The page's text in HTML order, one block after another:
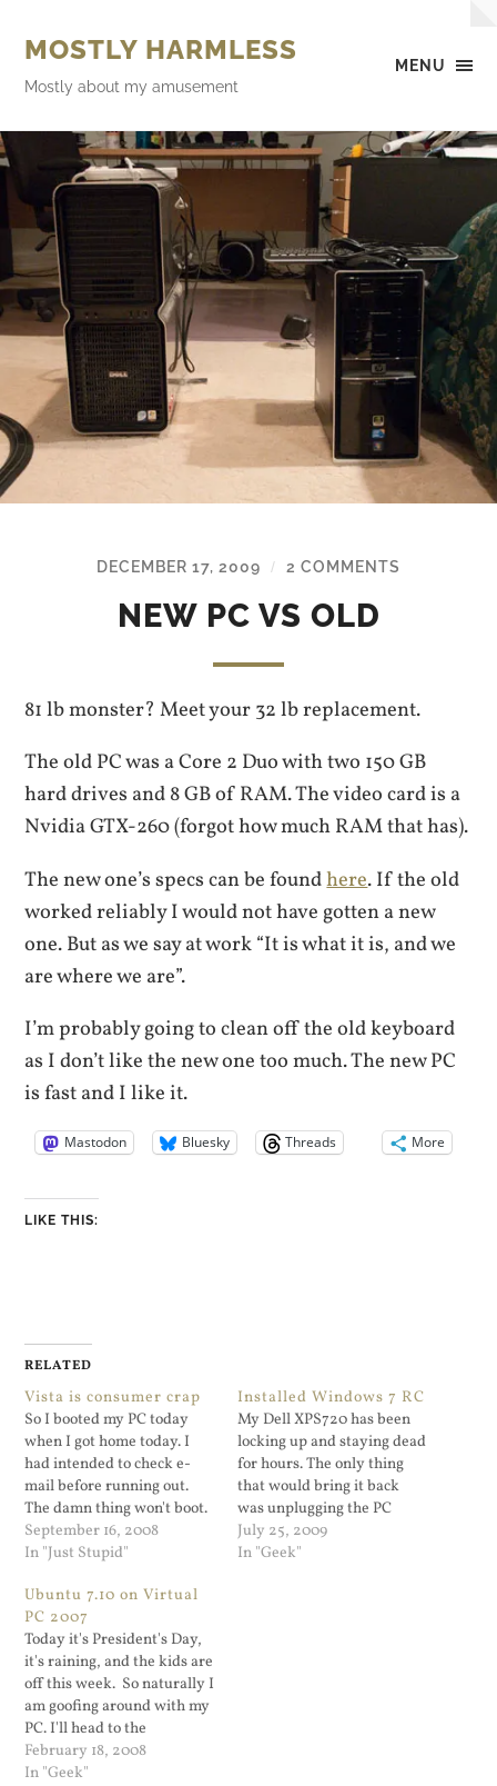
MENU
MOSTLY HARMLESS
Mostly about my amusement
DECEMBER 17, 2009 / 2 COMMENTS
NEW PC VS OLD
81 lb monster? Meet your 32 lb replacement.
The old PC was a Core 2 Duo with two 150 GB
hard drives and 8 GB of RAM. The video card is a
Nvidia GTX-260 (forgot how much RAM that has).
The new one’s specs can be foundhere. If the old
worked reliably I would not have gotten a new
one. But as we say at work “It is what it is, and we
are where we are”.
I’m probably going to clean off the old keyboard
as I don’t like the new one too much. The new PC
is fast and I like it.
Mastodon Bluesky Threads More
LIKE THIS:
RELATED
Vista is consumer crap
So I booted my PC today
when I got home today. I
had intended to check e-
mail before running out.
The damn thing won't boot.
I'm typing this on the
kitchen laptop. It says the
and I should boot off of my
Vista DVD and select…
September 16, 2008
In "Just Stupid"
Installed Windows 7 RC
My Dell XPS720 has been
locking up and staying dead
for hours. The only thing
that would bring it back
was unplugging the PC
from the power and wait till
it forgave whatever offense
July 25, 2009
In "Geek"
Ubuntu 7.10 on Virtual
PC 2007
Today it's President's Day,
it's raining, and the kids are
off this week. So naturally I
am goofing around with my
PC. I'll head to the
basement soon to play with
the kids but first I want to
February 18, 2008
In "Geek"